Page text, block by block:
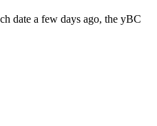
date a few days ago, the yBC